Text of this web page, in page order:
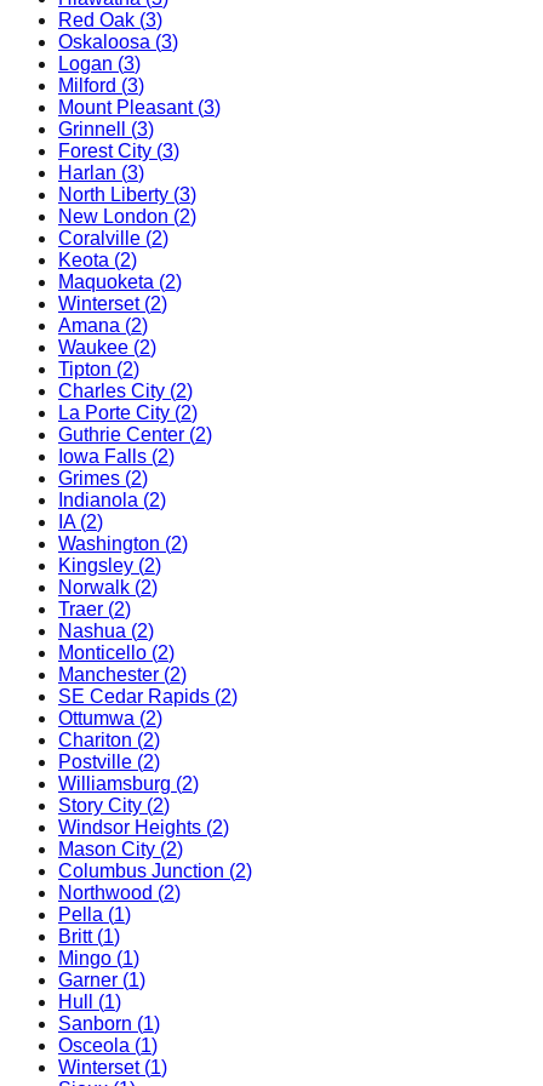
Red Oak (3)
Oskaloosa (3)
Logan (3)
Milford (3)
Mount Pleasant (3)
Grinnell
(3)
Forest City (3)
Harlan (3)
North Liberty (3)
New London (2)
Coralville (2)
Keota (2)
Maquoketa (2)
Winterset (2)
Amana (2)
Waukee (2)
Tipton (2)
Charles City (2)
La Porte City (2)
Guthrie Center (2)
Iowa Falls (2)
Grimes (2)
Indianola (2)
IA (2)
Washington (2)
Kingsley (2)
Norwalk (2)
Traer (2)
Nashua (2)
Monticello (2)
Manchester (2)
SE Cedar Rapids (2)
Ottumwa (2)
Chariton (2)
Postville (2)
Williamsburg (2)
Story City (2)
Windsor Heights (2)
Mason City (2)
Columbus Junction (2)
Northwood (2)
Pella (1)
Britt (1)
Mingo (1)
Garner (1)
Hull
(1)
Sanborn (1)
Osceola (1)
Winterset (1)